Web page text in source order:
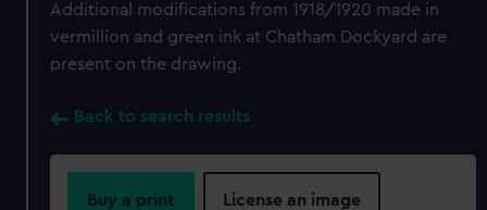
Additional modifications from 1918/1920 made in
vermillion and green ink at Chatham Dockyard are
present on the drawing.
Back to search results
Buy a print License an image